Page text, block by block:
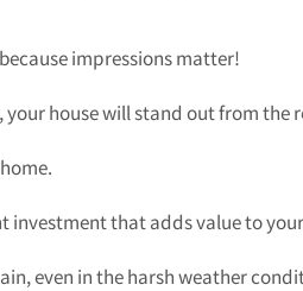
impressions matter!
house will stand out from the
investment that adds value to
even in the harsh weather